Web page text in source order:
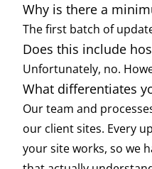
Why is there a
The first batch of
Does this include
Unfortunately, no.
What differentiates
Our team and
our client sites. Every
your site works, so we